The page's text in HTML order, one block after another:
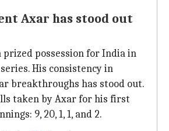
Axar has stood out
prized possession for India in
His consistency in
breakthroughs has stood out.
taken by Axar for his first
9, 20, 1, 1, and 2.